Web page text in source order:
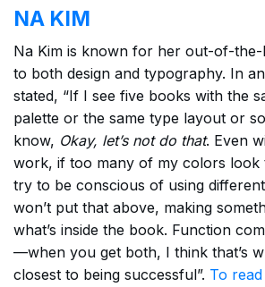
NA KIM
Na Kim is known for her out-of-
to both design and typography. In
stated, “If I see five books with the
palette or the same type layout or
know, Okay, let’s not do that. Even
work, if too many of my colors look
try to be conscious of using
won’t put that above, making
what’s inside the book. Function
—when you get both, I think that’s
closest to being successful”. To